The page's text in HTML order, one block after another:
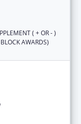
( + OR - )
AWARDS)